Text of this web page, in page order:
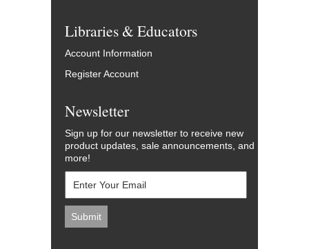
Libraries & Educators
Account Information
Register Account
Newsletter
Sign up for our newsletter to receive new
product updates, sale announcements, and
more!